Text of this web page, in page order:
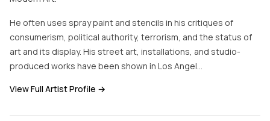
He often uses spray paint and stencils in his critiques of
consumerism, political authority, terrorism, and the status of
art and its display. His street art, installations, and studio-
produced works have been shown in Los Angel…
View Full Artist Profile →